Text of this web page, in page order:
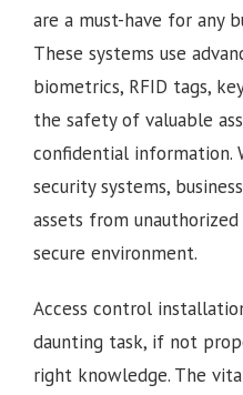
are a must-have for any
These systems use
biometrics, RFID tags,
the safety of valuable
confidential information.
security systems,
assets from
secure environment.
Access control
daunting task, if not
right knowledge. The